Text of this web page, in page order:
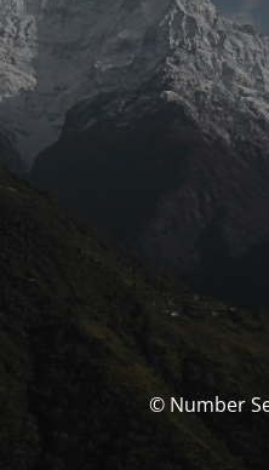
© Number